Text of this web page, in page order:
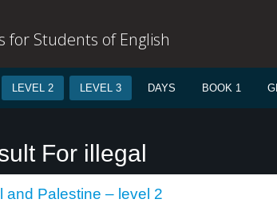
for Students of English
LEVEL 2 LEVEL 3 DAYS BOOK 1
For illegal
and Palestine – level 2